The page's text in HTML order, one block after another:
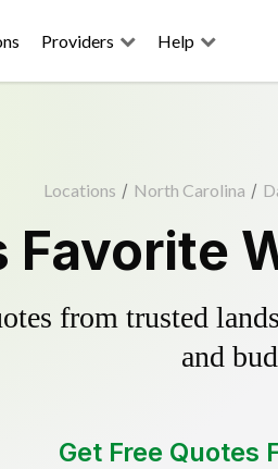
Providers Help
Locations / North Carolina /
from trusted
and
Get Free Quotes